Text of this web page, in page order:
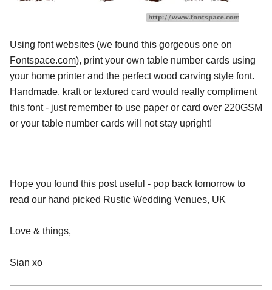
Using font websites (we found this gorgeous one on
Fontspace.com), print your own table number cards using
your home printer and the perfect wood carving style font.
Handmade, kraft or textured card would really compliment
this font - just remember to use paper or card over 220GSM
or your table number cards will not stay upright!
Hope you found this post useful - pop back tomorrow to
read our hand picked Rustic Wedding Venues, UK
Love & things,
Sian xo